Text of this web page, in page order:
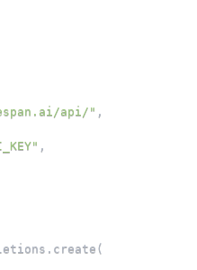
api/" ,
,
. create (